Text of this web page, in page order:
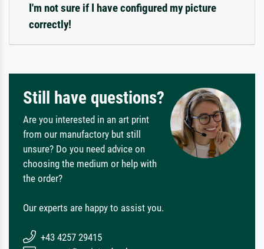
I'm not sure if I have configured my picture
correctly!
Still have questions?
Are you interested in an art print
from our manufactory but still
unsure? Do you need advice on
choosing the medium or help with
the order?
Our experts are happy to assist you.
+43 4257 29415